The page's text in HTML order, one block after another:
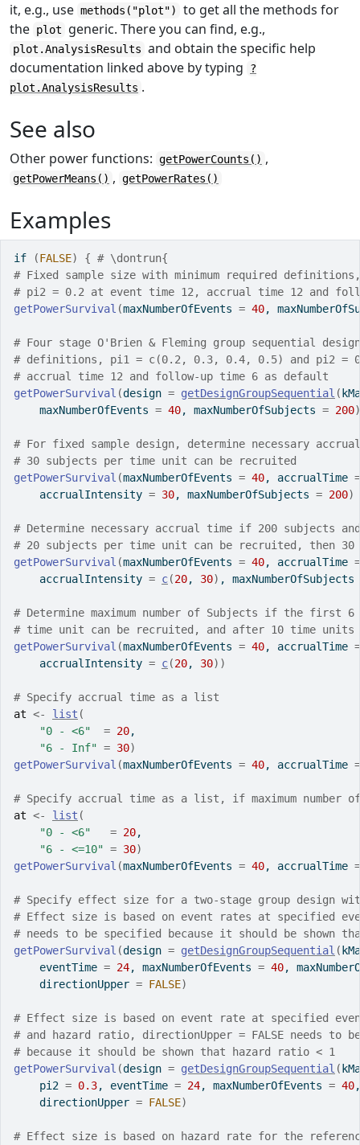
it, e.g., use methods("plot")
to get all the methods for
the plot generic. There you can find, e.g.,
plot.AnalysisResults and obtain the specific help
documentation linked above by typing
?
plot.AnalysisResults .
See also
Other power functions: getPowerCounts() ,
getPowerMeans() , getPowerRates()
Examples
if (FALSE) { # \dontrun{
# Fixed sample size with minimum required
# pi2 = 0.2 at event time 12, accrual time 12 and
getPowerSurvival (maxNumberOfEvents = 40,
# Four stage O'Brien & Fleming group sequential
# definitions, pi1 = c(0.2, 0.3, 0.4, 0.5) and pi2 =
# accrual time 12 and follow-up time 6 as default
getPowerSurvival (design = getDesignGroupSequential (
    maxNumberOfEvents
= 40, maxNumberOfSubjects = 200)
# For fixed sample design, determine necessary
# 30 subjects per time unit can be recruited
getPowerSurvival (maxNumberOfEvents = 40, accrualTime =
    accrualIntensity
= 30, maxNumberOfSubjects = 200)
# Determine necessary accrual time if 200
# 20 subjects per time unit can be recruited, then
getPowerSurvival (maxNumberOfEvents = 40, accrualTime =
    accrualIntensity
= c(20, 30) , maxNumberOfSubjects
# Determine maximum number of Subjects if the first
# time unit can be recruited, and after 10 time units
getPowerSurvival (maxNumberOfEvents = 40, accrualTime =
    accrualIntensity
= c(20, 30) )
# Specify accrual time as a list
at <- list (
"0 - <6"
= 20,
"6 - Inf" = 30)
getPowerSurvival (maxNumberOfEvents = 40, accrualTime =
# Specify accrual time as a list, if maximum number
at <- list (
"0 - <6"
= 20,
"6 - <=10" = 30)
getPowerSurvival (maxNumberOfEvents = 40, accrualTime =
# Specify effect size for a two-stage group design
# Effect size is based on event rates at specified
# needs to be specified because it should be shown
getPowerSurvival (design = getDesignGroupSequential (
    eventTime
= 24, maxNumberOfEvents = 40,
    directionUpper
= FALSE)
# Effect size is based on event rate at specified
# and hazard ratio, directionUpper = FALSE needs to
# because it should be shown that hazard ratio < 1
getPowerSurvival (design = getDesignGroupSequential (
    pi2
= 0.3, eventTime = 24, maxNumberOfEvents = 40
    directionUpper
= FALSE)
# Effect size is based on hazard rate for the